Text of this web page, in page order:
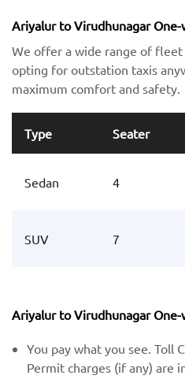
Ariyalur to Virudhunagar One-
We offer a wide range of
opting for outstation taxis
maximum comfort and safety.
Type Seater
Sedan 4
SUV 7
Ariyalur to Virudhunagar One-
You pay what you see. Toll
Permit charges (if any) are